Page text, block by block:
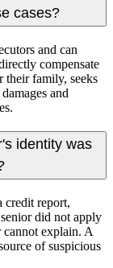
cases?
and can
compensate
family, seeks
and
identity was
credit report,
did not apply
cannot explain. A
of suspicious